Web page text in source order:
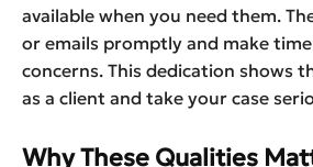
available when you need them.
or emails promptly and make
concerns. This dedication shows
as a client and take your case
Why These Qualities